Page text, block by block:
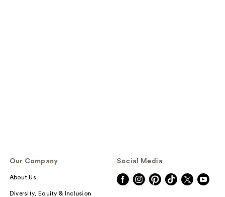
Our Company
About Us
Diversity, Equity & Inclusion
Social Media